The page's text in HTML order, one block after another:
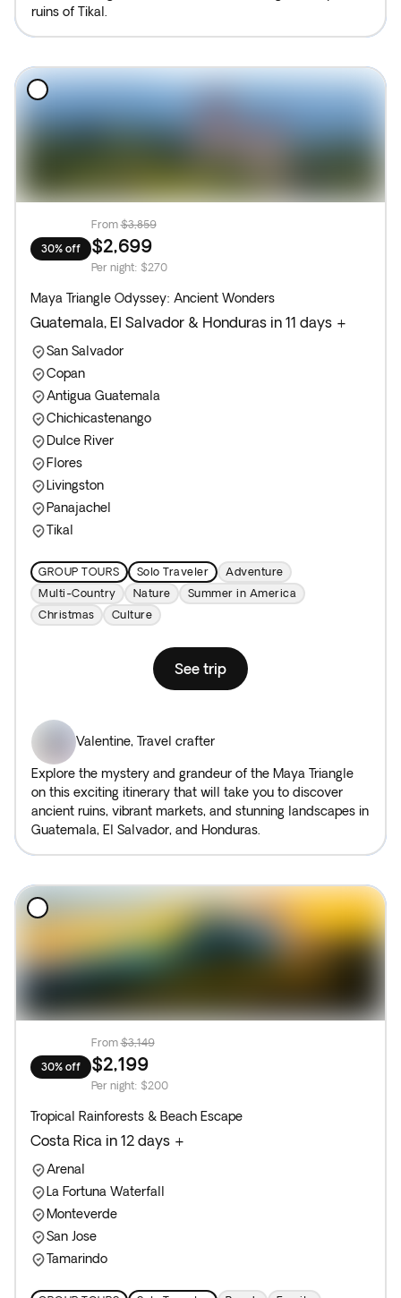
ruins of Tikal.
30% off
From $3,859
$2,699
Per night: $270
Maya Triangle Odyssey: Ancient Wonders
Guatemala, El Salvador & Honduras in 11 days +
San Salvador
Copan
Antigua Guatemala
Chichicastenango
Dulce River
Flores
Livingston
Panajachel
Tikal
GROUP TOURS Solo Traveler
Adventure
Multi-Country
Nature
Summer in America
Christmas
Culture
See trip
Valentine, Travel crafter
Explore the mystery and grandeur of the Maya Triangle
on this exciting itinerary that will take you to discover
ancient ruins, vibrant markets, and stunning landscapes in
Guatemala, El Salvador, and Honduras.
30% off
From $3,149
$2,199
Per night: $200
Tropical Rainforests & Beach Escape
Costa Rica in 12 days +
Arenal
La Fortuna Waterfall
Monteverde
San Jose
Tamarindo